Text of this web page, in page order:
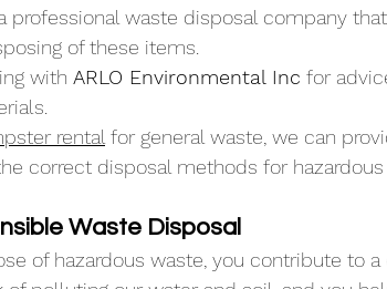
professional waste disposal company
of these items.
with ARLO Environmental Inc for
rental for general waste, we can
correct disposal methods for
Waste Disposal
of hazardous waste, you contribute to a